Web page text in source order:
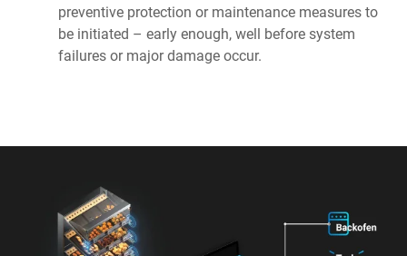
preventive protection or maintenance measures to
be initiated – early enough, well before system
failures or major damage occur.